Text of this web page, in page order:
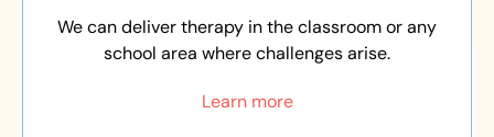
We can deliver therapy in the classroom or any
school area where challenges arise.
Learn more